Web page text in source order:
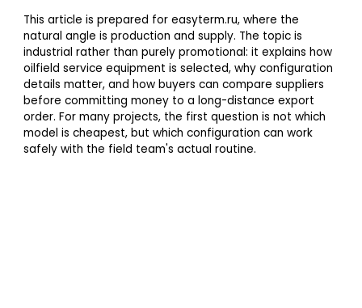
This article is prepared for easyterm.ru, where the
natural angle is production and supply. The topic is
industrial rather than purely promotional: it explains how
oilfield service equipment is selected, why configuration
details matter, and how buyers can compare suppliers
before committing money to a long-distance export
order. For many projects, the first question is not which
model is cheapest, but which configuration can work
safely with the field team's actual routine.